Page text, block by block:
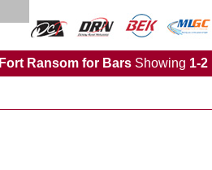
Fort Ransom for Bars Showing 1-2